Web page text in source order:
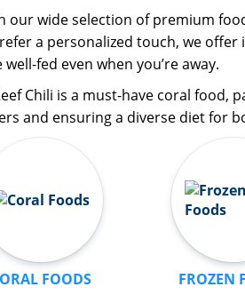
our wide selection of premium
a personalized touch, we
fed even when you’re away.
Chili is a must-have coral
and ensuring a diverse diet for
FOODS FROZEN